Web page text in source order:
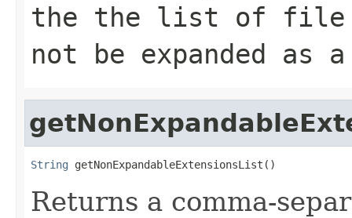
the the list of file
not be expanded
String getNonExpandableExtensionsList()
Returns a comma-